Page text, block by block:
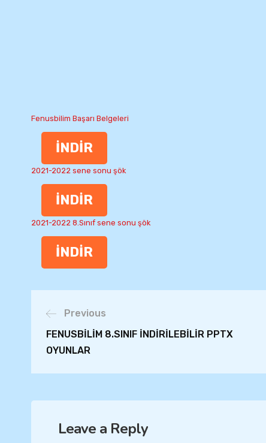
Fenusbilim Başarı Belgeleri
İNDİR
2021-2022 sene sonu şök
İNDİR
2021-2022 8.Sınıf sene sonu şök
İNDİR
Previous
FENUSBİLİM 8.SINIF İNDİRİLEBİLİR PPTX
OYUNLAR
Leave a Reply